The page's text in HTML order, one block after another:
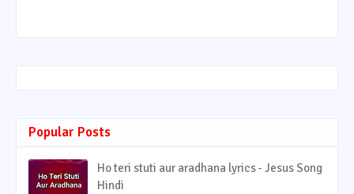
Popular Posts
Ho teri stuti aur aradhana lyrics - Jesus Song
Hindi